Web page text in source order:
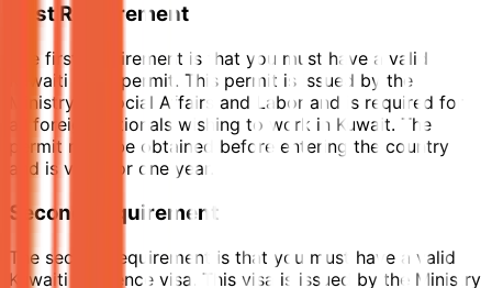
First Requirement
The first requirement is that you must have a valid
Kuwaiti work permit. This permit is issued by the
Ministry of Social Affairs and Labor and is required for
all foreign nationals wishing to work in Kuwait. The
permit must be obtained before entering the country
and is valid for one year.
Second Requirement
The second requirement is that you must have a valid
Kuwaiti residence visa. This visa is issued by the Ministry